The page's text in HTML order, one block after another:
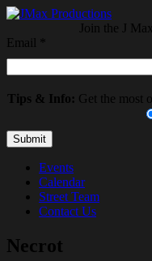
Join the J
Email
Tips & Info: Get the most
Events
Calendar
Street Team
Contact Us
Necrot